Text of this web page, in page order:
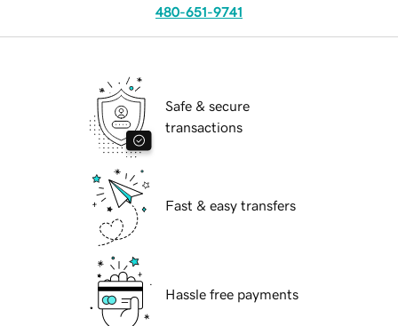
480-651-9741
Safe & secure
transactions
Fast & easy transfers
Hassle free payments